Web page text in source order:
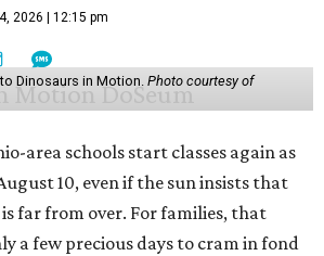
2026 | 12:15 pm
Dinosaurs in Motion. Photo courtesy of
area schools start classes again as
10, even if the sun insists that
far from over. For families, that
a few precious days to cram in fond